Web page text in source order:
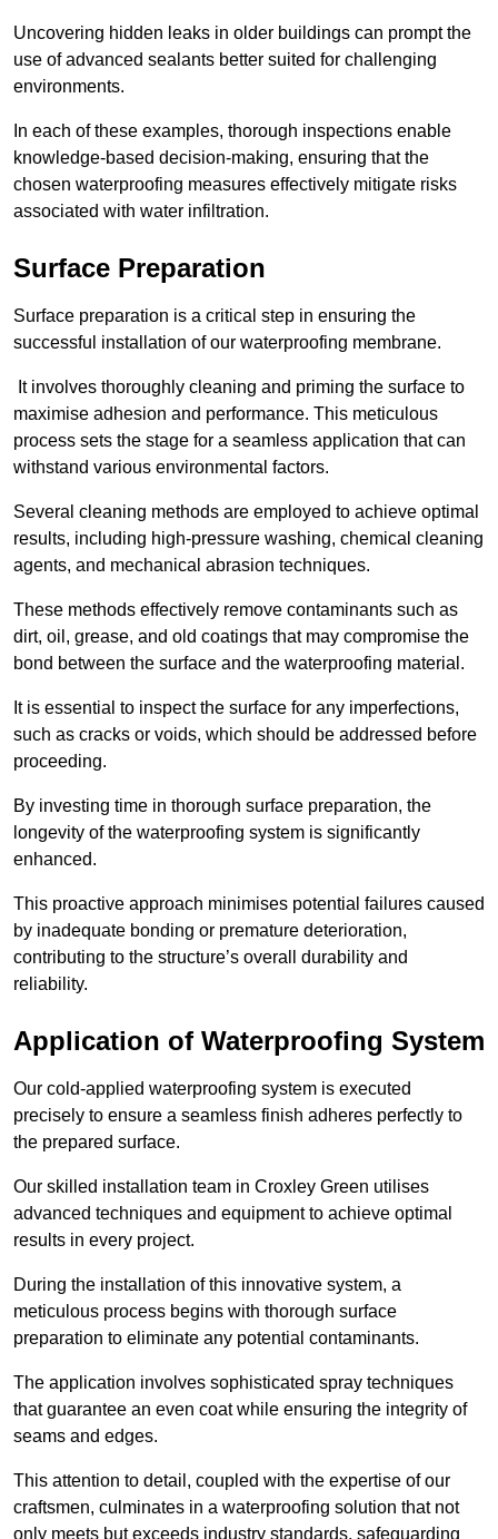
Uncovering hidden leaks in older buildings can prompt the
use of advanced sealants better suited for challenging
environments.
In each of these examples, thorough inspections enable
knowledge-based decision-making, ensuring that the
chosen waterproofing measures effectively mitigate risks
associated with water infiltration.
Surface Preparation
Surface preparation is a critical step in ensuring the
successful installation of our waterproofing membrane.
It involves thoroughly cleaning and priming the surface to
maximise adhesion and performance. This meticulous
process sets the stage for a seamless application that can
withstand various environmental factors.
Several cleaning methods are employed to achieve optimal
results, including high-pressure washing, chemical cleaning
agents, and mechanical abrasion techniques.
These methods effectively remove contaminants such as
dirt, oil, grease, and old coatings that may compromise the
bond between the surface and the waterproofing material.
It is essential to inspect the surface for any imperfections,
such as cracks or voids, which should be addressed before
proceeding.
By investing time in thorough surface preparation, the
longevity of the waterproofing system is significantly
enhanced.
This proactive approach minimises potential failures caused
by inadequate bonding or premature deterioration,
contributing to the structure’s overall durability and
reliability.
Application of Waterproofing System
Our cold-applied waterproofing system is executed
precisely to ensure a seamless finish adheres perfectly to
the prepared surface.
Our skilled installation team in Croxley Green utilises
advanced techniques and equipment to achieve optimal
results in every project.
During the installation of this innovative system, a
meticulous process begins with thorough surface
preparation to eliminate any potential contaminants.
The application involves sophisticated spray techniques
that guarantee an even coat while ensuring the integrity of
seams and edges.
This attention to detail, coupled with the expertise of our
craftsmen, culminates in a waterproofing solution that not
only meets but exceeds industry standards, safeguarding